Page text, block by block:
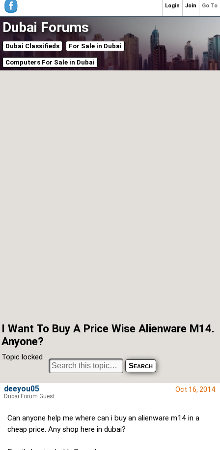
Dubai Forums
Dubai Classifieds For Sale in Dubai
Computers For Sale in Dubai
I Want To Buy A Price Wise Alienware M14.
Anyone?
Topic locked
Oct 16, 2014
Can anyone help me where can i buy an alienware m14 in a
cheap price. Any shop here in dubai?
deeyou05
Dubai Forum Guest
Go To
Join
Login